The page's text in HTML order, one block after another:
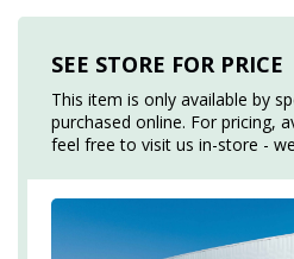
SEE STORE FOR PRICE
This item is only available by
purchased online. For pricing,
feel free to visit us in-store -